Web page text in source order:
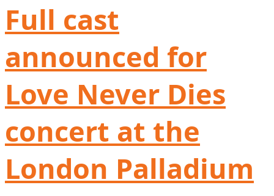
Full cast
announced for
Love Never Dies
concert at the
London Palladium